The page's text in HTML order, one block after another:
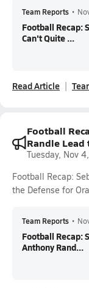
Team Reports •
Football Recap:
Can't Quite ...
Read Article
Football
Randle Lead
Tuesday, Nov
Football Recap:
the Defense for
Team Reports •
Football Recap:
Anthony Rand...